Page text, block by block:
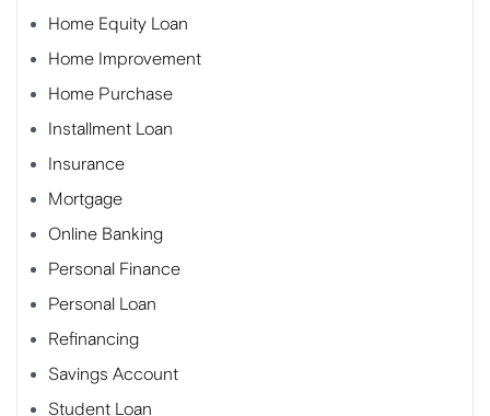
Home Equity Loan
Home Improvement
Home Purchase
Installment Loan
Insurance
Mortgage
Online Banking
Personal Finance
Personal Loan
Refinancing
Savings Account
Student Loan